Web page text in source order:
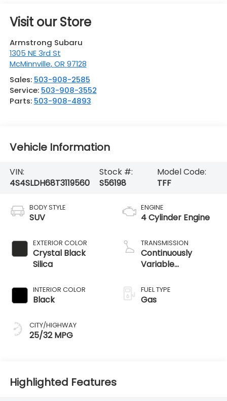
Visit our Store
Armstrong Subaru
1305 NE 3rd St
McMinnville,OR 97128
Sales: 503-908-2585
Service: 503-908-3552
Parts: 503-908-4893
Vehicle Information
VIN:
4S4SLDH68T3119560
Stock #:
S56198
Model Code:
TFF
BODY STYLE
SUV
EXTERIOR COLOR
Crystal Black
Silica
INTERIOR COLOR
Black
CITY/HIGHWAY
25/32 MPG
ENGINE
4 Cylinder Engine
TRANSMISSION
Continuously
Variable
FUEL TYPE
Gas
Highlighted Features